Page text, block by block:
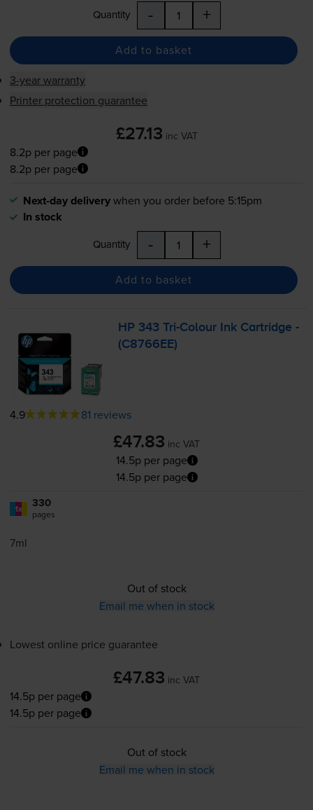
Quantity - +
Add to basket
3-year warranty
Printer protection guarantee
£27.13 inc VAT
8.2p per page
8.2p per page
Next-day deliverywhen you order before 5:15pm
In stock
Quantity - +
Add to basket
HP 343Tri-Colour Ink Cartridge -
(C8766EE)
4.9 81 reviews
£47.83 inc VAT
14.5p per page
14.5p per page
1x 330
pages
7ml
Out of stock
Email me when in stock
Lowest online price guarantee
£47.83 inc VAT
14.5p per page
14.5p per page
Out of stock
Email me when in stock